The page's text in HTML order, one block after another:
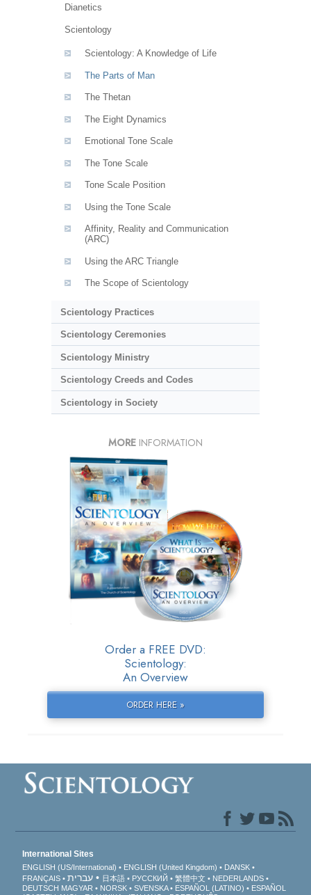
Dianetics
Scientology
Scientology: A Knowledge of Life
The Parts of Man
The Thetan
The Eight Dynamics
Emotional Tone Scale
The Tone Scale
Tone Scale Position
Using the Tone Scale
Affinity, Reality and Communication
(ARC)
Using the ARC Triangle
The Scope of Scientology
Scientology Practices
Scientology Ceremonies
Scientology Ministry
Scientology Creeds and Codes
Scientology in Society
MORE INFORMATION
Order a FREE DVD:
Scientology:
An Overview
ORDER HERE »
International Sites
ENGLISH (US/International) ENGLISH (United Kingdom)
DANSK
FRANÇAIS
עברית 日本語 РУССКИЙ 繁體中文
NEDERLANDS
DEUTSCH MAGYAR NORSK SVENSKA ESPAÑOL (LATINO)
ESPAÑOL